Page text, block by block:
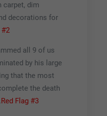
carpet, dim
decorations for
#2
all 9 of us
by his large
that the most
the death
Red Flag #3